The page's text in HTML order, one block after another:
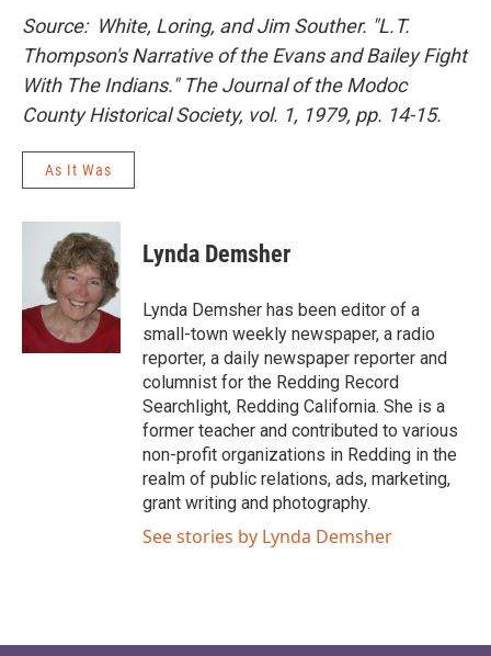
Source: White, Loring, and Jim Souther. "L.T.
Thompson's Narrative of the Evans and Bailey Fight
With The Indians." The Journal of the Modoc
County Historical Society, vol. 1, 1979, pp. 14-15.
As It Was
Lynda Demsher
Lynda Demsher has been editor of a
small-town weekly newspaper, a radio
reporter, a daily newspaper reporter and
columnist for the Redding Record
Searchlight, Redding California. She is a
former teacher and contributed to various
non-profit organizations in Redding in the
realm of public relations, ads, marketing,
grant writing and photography.
See stories by Lynda Demsher